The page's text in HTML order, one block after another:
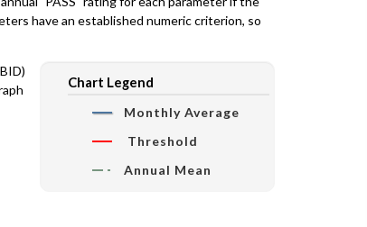
have an established numeric criterion, so
Chart Legend
Monthly Average
Threshold
Annual Mean